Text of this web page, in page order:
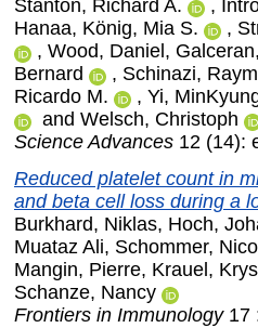
Stanton, Richard A. ,
Hanaa, König, Mia S. ,
, Wood, Daniel ,
Bernard
, Schinazi,
Ricardo M.
, Yi,
and Welsch, Christoph
Science Advances 12 (14):
Reduced platelet count in
and beta cell loss during a
Burkhard, Niklas, Hoch,
Muataz Ali, Schommer,
Mangin, Pierre, Krauel,
Schanze, Nancy
Frontiers in Immunology17